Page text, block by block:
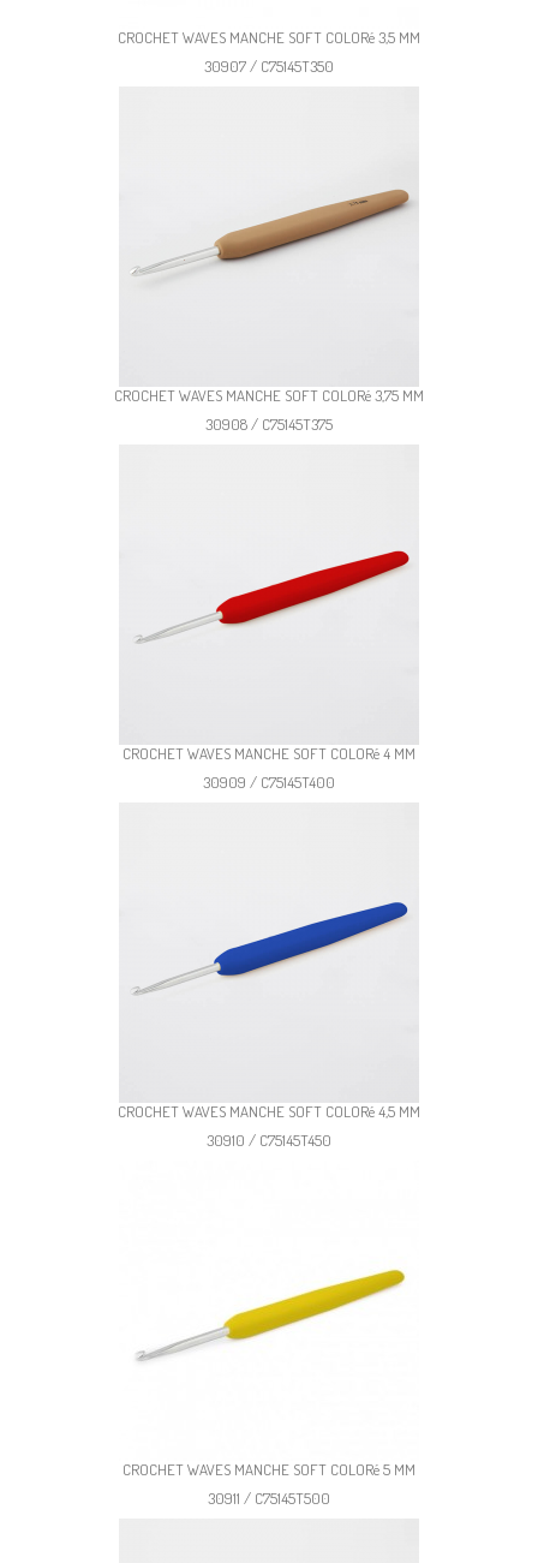
CROCHET WAVES MANCHE SOFT COLORé 3,5 MM
30907 / C75145T350
CROCHET WAVES MANCHE SOFT COLORé 3,75 MM
30908 / C75145T375
CROCHET WAVES MANCHE SOFT COLORé 4 MM
30909 / C75145T400
CROCHET WAVES MANCHE SOFT COLORé 4,5 MM
30910 / C75145T450
CROCHET WAVES MANCHE SOFT COLORé 5 MM
30911 / C75145T500